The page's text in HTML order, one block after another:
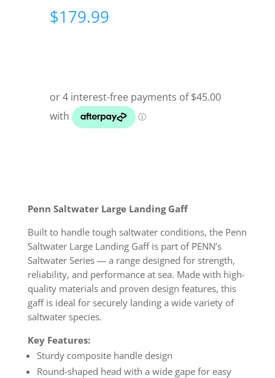
$179.99
Penn Saltwater Large Landing Gaff
Built to handle tough saltwater conditions, the Penn
Saltwater Large Landing Gaff is part of PENN’s
Saltwater Series — a range designed for strength,
reliability, and performance at sea. Made with high-
quality materials and proven design features, this
gaff is ideal for securely landing a wide variety of
saltwater species.
Key Features:
Sturdy composite handle design
Round-shaped head with a wide gape for easy